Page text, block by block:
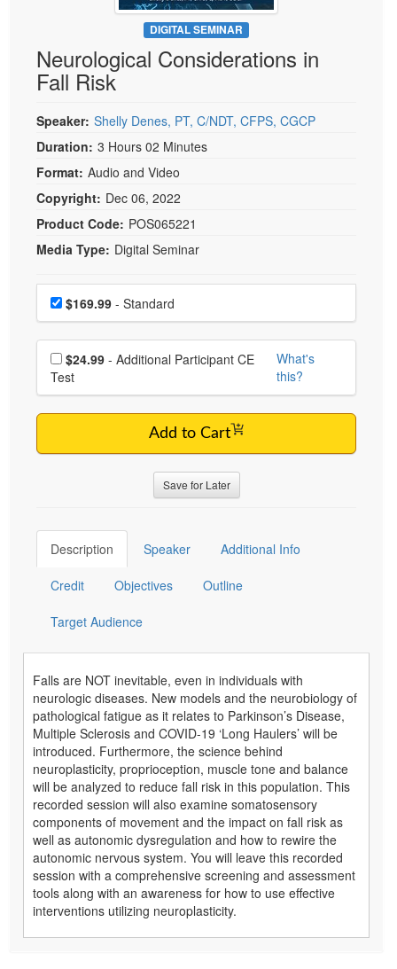
Psychologist
Social Worker
PESI Life
Physical Therapist
Speech-Language Pathologist
Live Webcast
In-Person Seminar
Book
Magazine Subscription
Therapist.com Subscription
Free Worksheets
Tools/Toy/Games
DVD
Bundles
DIGITAL SEMINAR
Neurological Considerations in
Fall Risk
Speaker: Shelly Denes, PT, C/NDT, CFPS, CGCP
Duration: 3 Hours 02 Minutes
Format: Audio and Video
Copyright: Dec 06, 2022
Product Code: POS065221
Media Type: Digital Seminar
Choose a price item
Price$169.99 - Standard
Choose additional price
$24.99
Test
What's
this?
Add to Cart
Save for Later
Description Speaker Additional Info
Credit Objectives Outline
Target Audience
Falls are NOT inevitable, even in individuals with
neurologic diseases. New models and the neurobiology of
pathological fatigue as it relates to Parkinson’s Disease,
Multiple Sclerosis and COVID-19 ‘Long Haulers’ will be
introduced. Furthermore, the science behind
neuroplasticity, proprioception, muscle tone and balance
will be analyzed to reduce fall risk in this population. This
recorded session will also examine somatosensory
components of movement and the impact on fall risk as
well as autonomic dysregulation and how to rewire the
autonomic nervous system. You will leave this recorded
session with a comprehensive screening and assessment
tools along with an awareness for how to use effective
interventions utilizing neuroplasticity.